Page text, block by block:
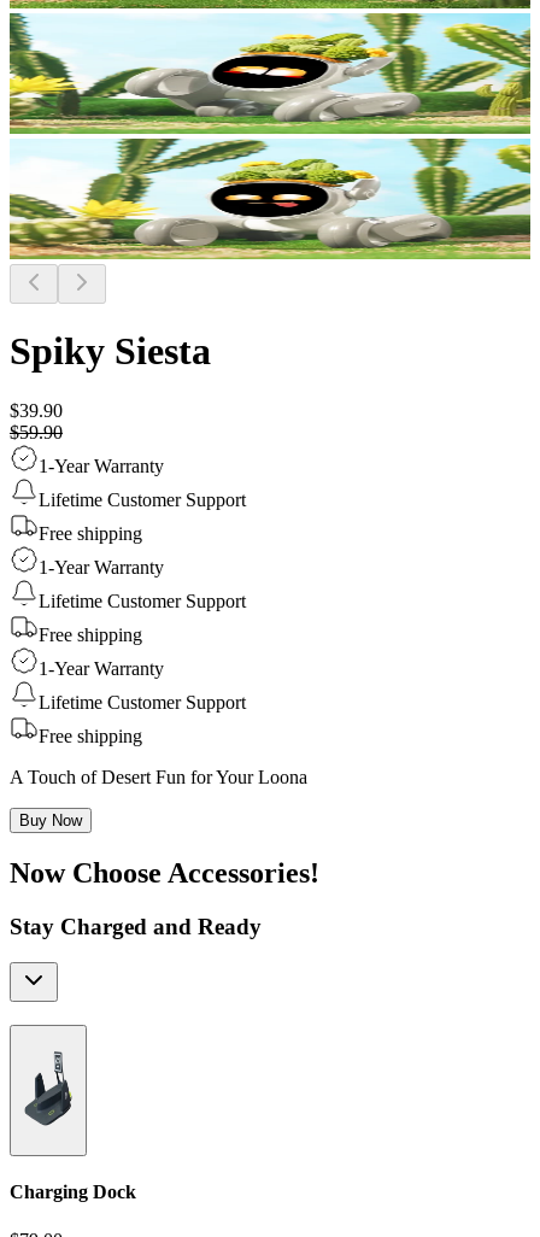
Spiky Siesta
$39.90
$59.90
1-Year Warranty
Lifetime Customer Support
Free shipping
1-Year Warranty
Lifetime Customer Support
Free shipping
1-Year Warranty
Lifetime Customer Support
Free shipping
A Touch of Desert Fun for Your Loona
Buy Now
Now Choose Accessories!
Stay Charged and Ready
Charging Dock